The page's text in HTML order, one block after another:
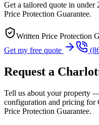
Get a tailored quote in
Price Protection Guarantee.
Written Price Protection
Get my free quote
Request a
Tell us about your property
configuration and pricing for
Price Protection Guarantee.